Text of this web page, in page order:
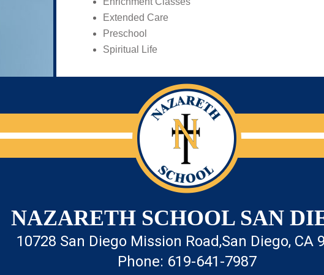
Extended Care
Preschool
Spiritual Life
NAZARETH SCHOOL SAN
10728 San Diego Mission Road,San Diego, CA
Phone: 619-641-7987